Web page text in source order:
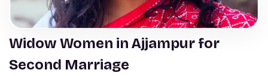
Widow Women in Ajjampur for
Second Marriage